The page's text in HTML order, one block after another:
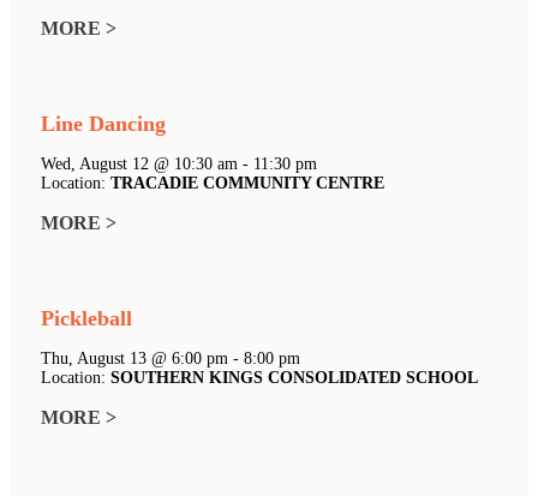
MORE >
Line Dancing
Wed, August 12 @ 10:30 am - 11:30 pm
Location: TRACADIE COMMUNITY CENTRE
MORE >
Pickleball
Thu, August 13 @ 6:00 pm - 8:00 pm
Location: SOUTHERN KINGS CONSOLIDATED SCHOOL
MORE >